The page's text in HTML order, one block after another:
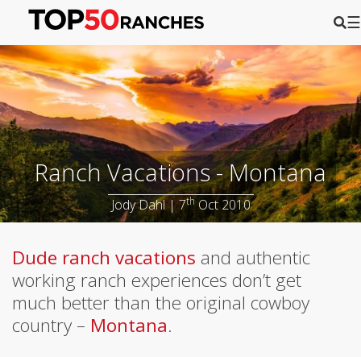
☰
Ranch Vacations - Montana
Jody Dahl | 7th Oct 2010
Dude ranch vacations and authentic
working ranch experiences don’t get
much better than the original cowboy
country – Montana.